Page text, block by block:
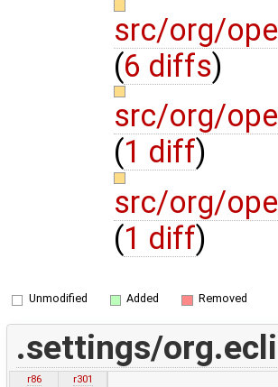
src/org/
(6 diffs)
src/org/
(1 diff)
src/org/
(1 diff)
Unmodified Added Removed
.settings/
r86
r301